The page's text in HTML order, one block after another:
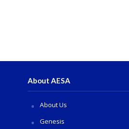
About AESA
About Us
Genesis